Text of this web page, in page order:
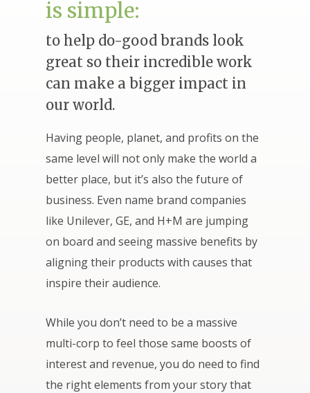
is simple:
to help do-good brands look
great so their incredible work
can make a bigger impact in
our world.
Having people, planet, and profits on the
same level will not only make the world a
better place, but it’s also the future of
business. Even name brand companies
like Unilever, GE, and H+M are jumping
on board and seeing massive benefits by
aligning their products with causes that
inspire their audience.
While you don’t need to be a massive
multi-corp to feel those same boosts of
interest and revenue, you do need to find
the right elements from your story that